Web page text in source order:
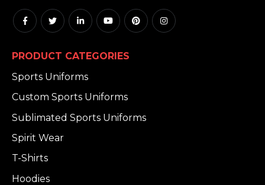
PRODUCT CATEGORIES
Sports Uniforms
Custom Sports Uniforms
Sublimated Sports Uniforms
Spirit Wear
T-Shirts
Hoodies